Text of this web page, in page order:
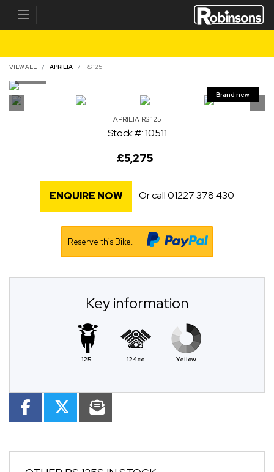
VIEW ALL APRILIA RS 125
APRILIA RS 125
Stock #: 10511
£5,275
ENQUIRE NOW Or call01227 378 430
Reserve this Bike.
Key information
125 124cc Yellow